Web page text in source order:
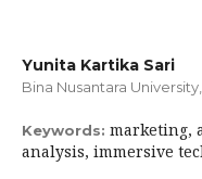
Yunita Kartika Sari
Bina Nusantara
Keywords: marketing,
analysis, immersive